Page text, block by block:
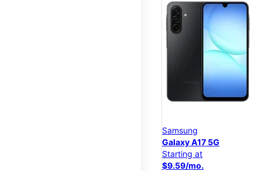
Samsung
Galaxy A17 5G
Starting at
$9.59/mo.